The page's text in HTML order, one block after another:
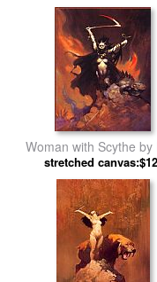
Woman with Scythe by
Frazetta
stretched